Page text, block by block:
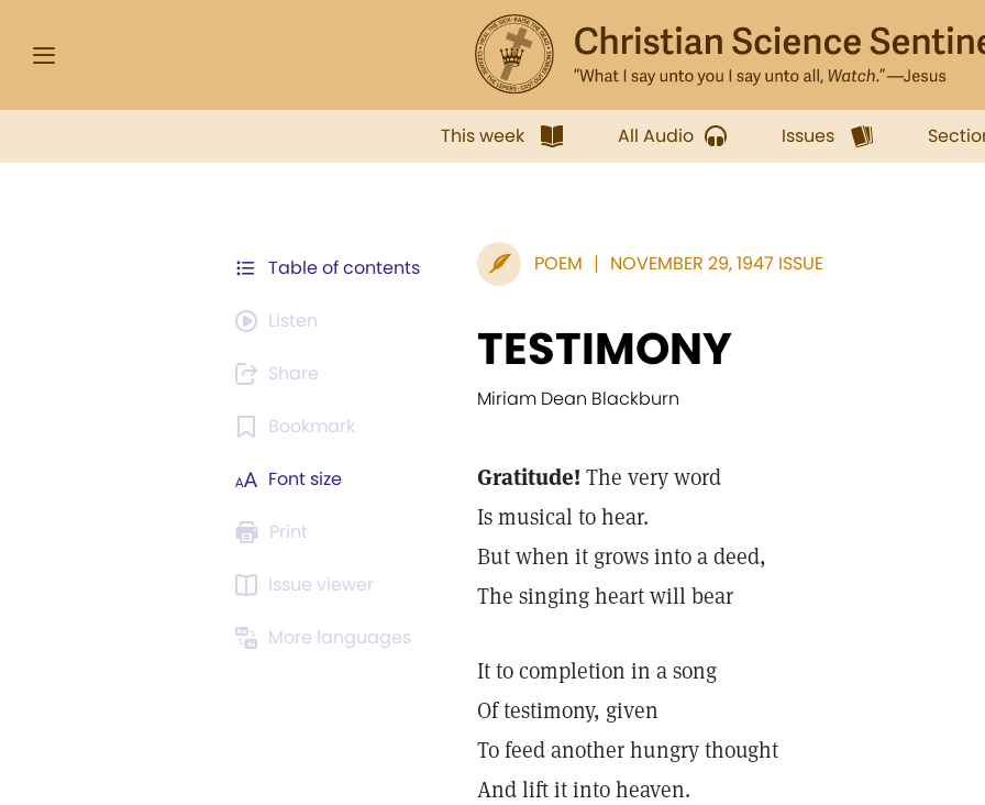
This week All Audio Issues
Table of contents
Listen
Share
Bookmark
Font size
Print
Issue viewer
More languages
POEM NOVEMBER 29, 1947 ISSUE
TESTIMONY
Miriam Dean Blackburn
Gratitude! The very word
Is musical to hear.
But when it grows into a deed,
The singing heart will bear
It to completion in a song
Of testimony, given
To feed another hungry thought
And lift it into heaven.